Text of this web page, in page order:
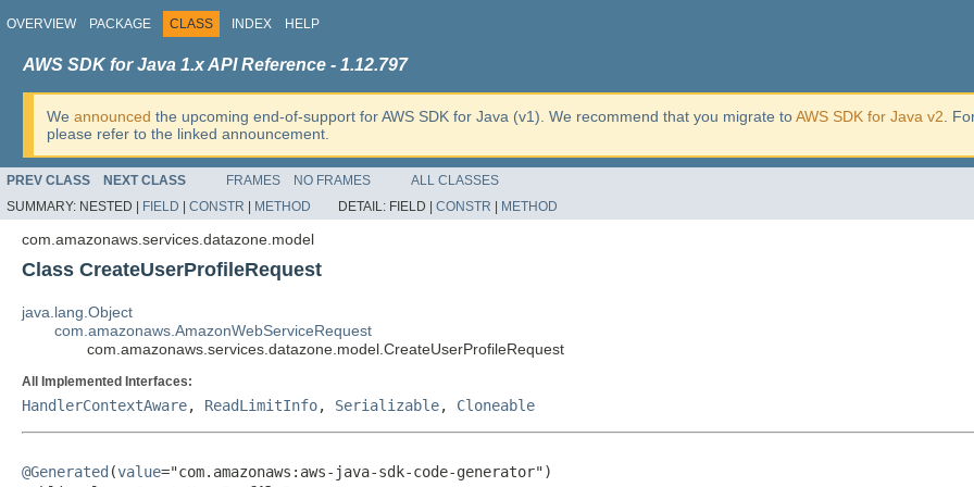
OVERVIEW PACKAGE CLASS INDEX HELP
AWS SDK for Java 1.x API Reference - 1.12.797
We announced the upcoming end-of-support for AWS SDK for Java (v1). We recommend that you migrate toAWS SDK for Java v2 .
please refer to the linked announcement.
PREV CLASS NEXT CLASS FRAMES NO FRAMES
ALL CLASSES
SUMMARY: NESTED | FIELD CONSTR METHOD DETAIL: FIELD | CONSTR METHOD
com.amazonaws.services.datazone.model
Class CreateUserProfileRequest
java.lang.Object
com.amazonaws.AmazonWebServiceRequest
com.amazonaws.services.datazone.model.CreateUserProfileRequest
All Implemented Interfaces:
HandlerContextAware, ReadLimitInfo, Serializable, Cloneable
@Generated (value="com.amazonaws:aws-java-sdk-code-generator")